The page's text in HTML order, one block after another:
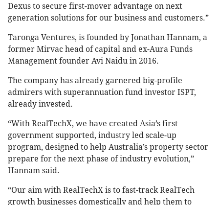
Dexus to secure first-mover advantage on next
generation solutions for our business and customers.”
Taronga Ventures, is founded by Jonathan Hannam, a
former Mirvac head of capital and ex-Aura Funds
Management founder Avi Naidu in 2016.
The company has already garnered big-profile
admirers with superannuation fund investor ISPT,
already invested.
“With RealTechX, we have created Asia’s first
government supported, industry led scale-up
program, designed to help Australia’s property sector
prepare for the next phase of industry evolution,”
Hannam said.
“Our aim with RealTechX is to fast-track RealTech
growth businesses domestically and help them to